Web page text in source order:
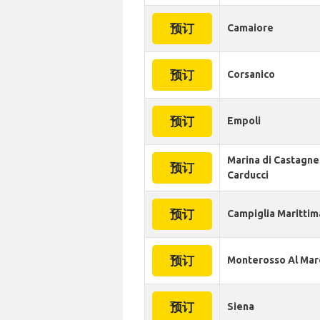
预订 Camaiore
预订 Corsanico
预订 Empoli
预订
Marina di
Carducci
预订 Campiglia
预订 Monterosso Al
预订 Siena